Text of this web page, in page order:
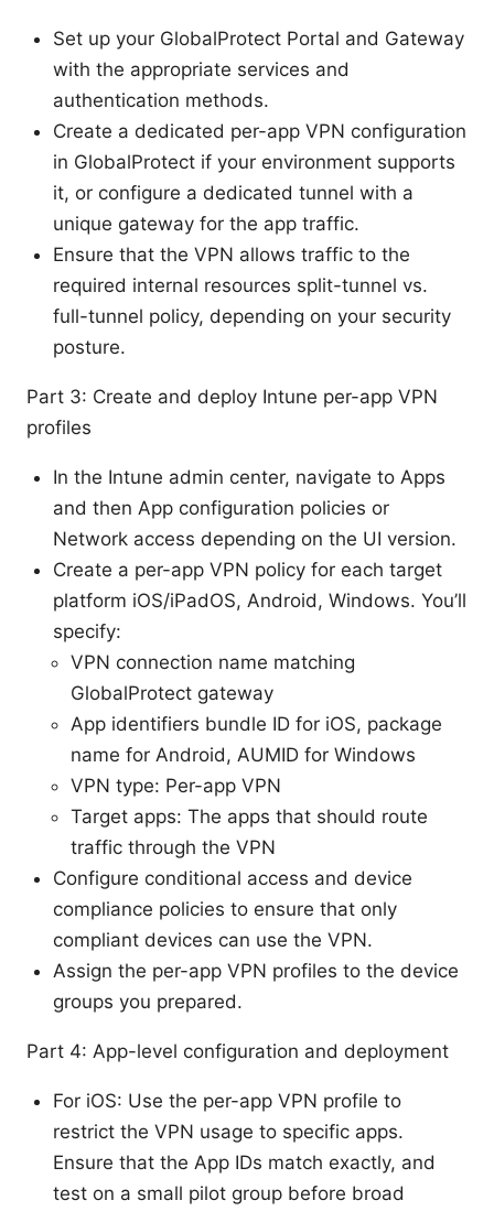
Set up your GlobalProtect Portal and Gateway
with the appropriate services and
authentication methods.
Create a dedicated per-app VPN configuration
in GlobalProtect if your environment supports
it, or configure a dedicated tunnel with a
unique gateway for the app traffic.
Ensure that the VPN allows traffic to the
required internal resources split-tunnel vs.
full-tunnel policy, depending on your security
posture.
Part 3: Create and deploy Intune per-app VPN
profiles
In the Intune admin center, navigate to Apps
and then App configuration policies or
Network access depending on the UI version.
Create a per-app VPN policy for each target
platform iOS/iPadOS, Android, Windows. You’ll
specify:
VPN connection name matching
GlobalProtect gateway
App identifiers bundle ID for iOS, package
name for Android, AUMID for Windows
VPN type: Per-app VPN
Target apps: The apps that should route
traffic through the VPN
Configure conditional access and device
compliance policies to ensure that only
compliant devices can use the VPN.
Assign the per-app VPN profiles to the device
groups you prepared.
Part 4: App-level configuration and deployment
For iOS: Use the per-app VPN profile to
restrict the VPN usage to specific apps.
Ensure that the App IDs match exactly, and
test on a small pilot group before broad